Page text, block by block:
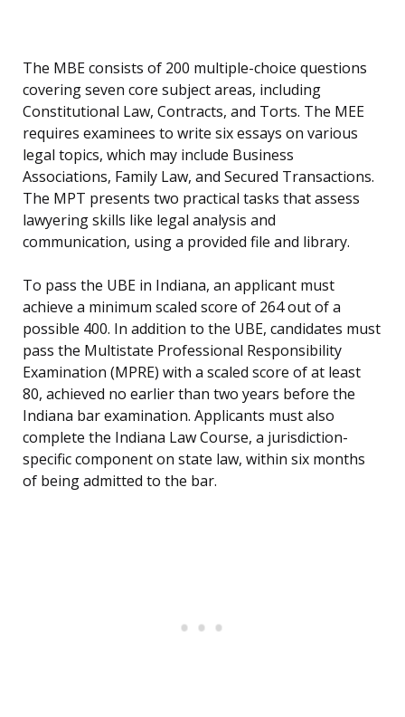
The MBE consists of 200 multiple-choice questions
covering seven core subject areas, including
Constitutional Law, Contracts, and Torts. The MEE
requires examinees to write six essays on various
legal topics, which may include Business
Associations, Family Law, and Secured Transactions.
The MPT presents two practical tasks that assess
lawyering skills like legal analysis and
communication, using a provided file and library.
To pass the UBE in Indiana, an applicant must
achieve a minimum scaled score of 264 out of a
possible 400. In addition to the UBE, candidates must
pass the Multistate Professional Responsibility
Examination (MPRE) with a scaled score of at least
80, achieved no earlier than two years before the
Indiana bar examination. Applicants must also
complete the Indiana Law Course, a jurisdiction-
specific component on state law, within six months
of being admitted to the bar.